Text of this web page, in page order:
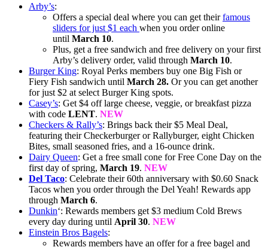
Arby’s:
Offers a special deal where you can get theirfamous
sliders for just $1 each when you order online
until March 10.
Plus, get a free sandwich and free delivery on your first
Arby’s delivery order, valid through March 10.
Burger King: Royal Perks members buy one Big Fish or
Fiery Fish sandwich until March 28. Or you can get another
for just $2 at select Burger King spots.
Casey’s: Get $4 off large cheese, veggie, or breakfast pizza
with code LENT. NEW
Checkers & Rally’s: Brings back their $5 Meal Deal,
featuring their Checkerburger or Rallyburger, eight Chicken
Bites, small seasoned fries, and a 16-ounce drink.
Dairy Queen: Get a free small cone for Free Cone Day on the
first day of spring, March 19. NEW
Del Taco: Celebrate their 60th anniversary with $0.60 Snack
Tacos when you order through the Del Yeah! Rewards app
through March 6.
Dunkin‘: Rewards members get $3 medium Cold Brews
every day during until April 30. NEW
Einstein Bros Bagels:
Rewards members have an offer for a free bagel and